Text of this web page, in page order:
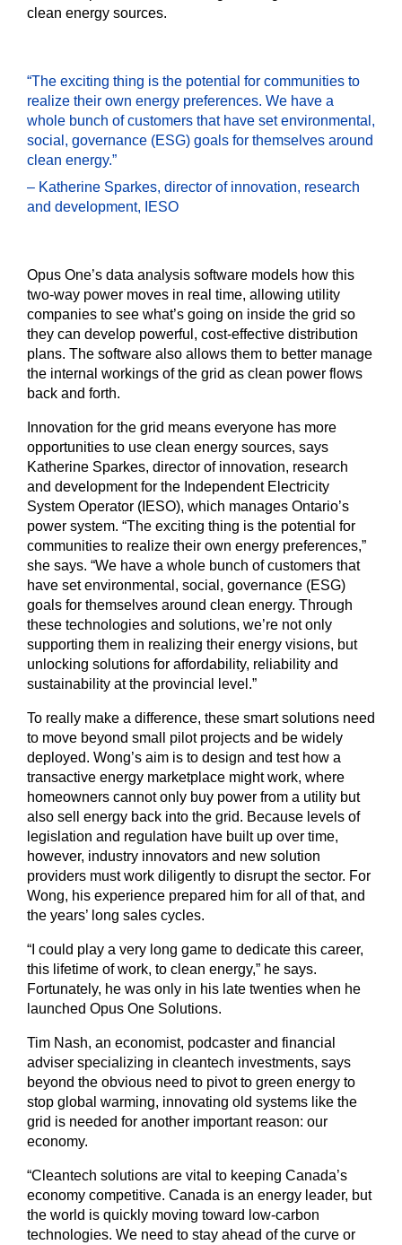
clean energy sources.
“The exciting thing is the potential for communities to
realize their own energy preferences. We have a
whole bunch of customers that have set environmental,
social, governance (ESG) goals for themselves around
clean energy.”
– Katherine Sparkes, director of innovation, research
and development, IESO
Opus One’s data analysis software models how this
two-way power moves in real time, allowing utility
companies to see what’s going on inside the grid so
they can develop powerful, cost-effective distribution
plans. The software also allows them to better manage
the internal workings of the grid as clean power flows
back and forth.
Innovation for the grid means everyone has more
opportunities to use clean energy sources, says
Katherine Sparkes, director of innovation, research
and development for the Independent Electricity
System Operator (IESO), which manages Ontario’s
power system. “The exciting thing is the potential for
communities to realize their own energy preferences,”
she says. “We have a whole bunch of customers that
have set environmental, social, governance (ESG)
goals for themselves around clean energy. Through
these technologies and solutions, we’re not only
supporting them in realizing their energy visions, but
unlocking solutions for affordability, reliability and
sustainability at the provincial level.”
To really make a difference, these smart solutions need
to move beyond small pilot projects and be widely
deployed. Wong’s aim is to design and test how a
transactive energy marketplace might work, where
homeowners cannot only buy power from a utility but
also sell energy back into the grid. Because levels of
legislation and regulation have built up over time,
however, industry innovators and new solution
providers must work diligently to disrupt the sector. For
Wong, his experience prepared him for all of that, and
the years’ long sales cycles.
“I could play a very long game to dedicate this career,
this lifetime of work, to clean energy,” he says.
Fortunately, he was only in his late twenties when he
launched Opus One Solutions.
Tim Nash, an economist, podcaster and financial
adviser specializing in cleantech investments, says
beyond the obvious need to pivot to green energy to
stop global warming, innovating old systems like the
grid is needed for another important reason: our
economy.
“Cleantech solutions are vital to keeping Canada’s
economy competitive. Canada is an energy leader, but
the world is quickly moving toward low-carbon
technologies. We need to stay ahead of the curve or